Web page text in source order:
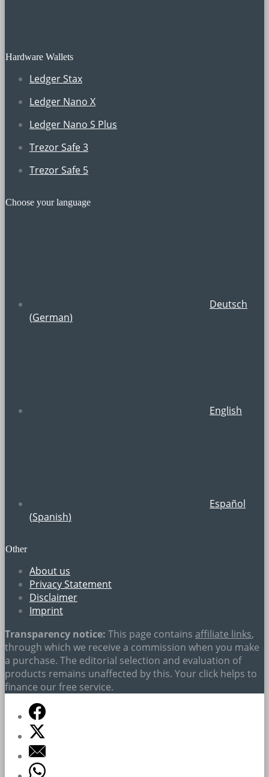
Hardware Wallets
Ledger Stax
Ledger Nano X
Ledger Nano S Plus
Trezor Safe 3
Trezor Safe 5
Choose your language
Deutsch
(German)
English
Español
(Spanish)
Other
About us
Privacy Statement
Disclaimer
Imprint
Transparency notice: This page contains affiliate links,
through which we receive a commission when you make
a purchase. The editorial selection and evaluation of
products remains unaffected by this. Your click helps to
finance our free service.